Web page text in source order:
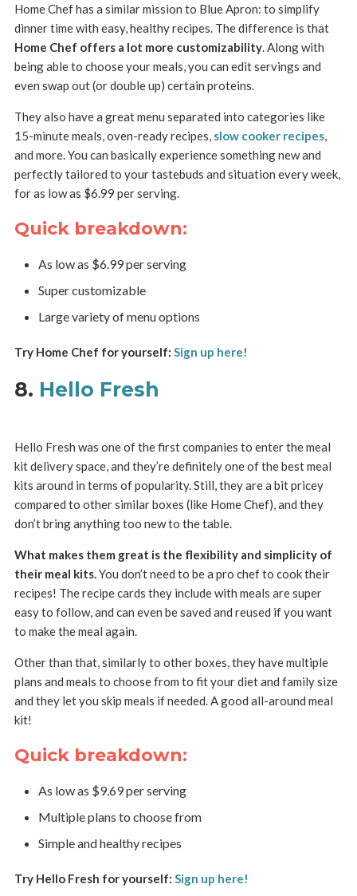
Home Chef has a similar mission to Blue Apron: to simplify
dinner time with easy, healthy recipes. The difference is that
Home Chef offers a lot more customizability. Along with
being able to choose your meals, you can edit servings and
even swap out (or double up) certain proteins.
They also have a great menu separated into categories like
15-minute meals, oven-ready recipes, slow cooker recipes,
and more. You can basically experience something new and
perfectly tailored to your tastebuds and situation every week,
for as low as $6.99 per serving.
Quick breakdown:
As low as $6.99 per serving
Super customizable
Large variety of menu options
Try Home Chef for yourself: Sign up here!
8. Hello Fresh
Hello Fresh was one of the first companies to enter the meal
kit delivery space, and they’re definitely one of the best meal
kits around in terms of popularity. Still, they are a bit pricey
compared to other similar boxes (like Home Chef), and they
don’t bring anything too new to the table.
What makes them great is the flexibility and simplicity of
their meal kits.You don’t need to be a pro chef to cook their
recipes! The recipe cards they include with meals are super
easy to follow, and can even be saved and reused if you want
to make the meal again.
Other than that, similarly to other boxes, they have multiple
plans and meals to choose from to fit your diet and family size
and they let you skip meals if needed. A good all-around meal
kit!
Quick breakdown:
As low as $9.69 per serving
Multiple plans to choose from
Simple and healthy recipes
Try Hello Fresh for yourself: Sign up here!